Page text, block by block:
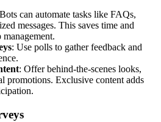
can automate tasks like FAQs,
messages. This saves time and
management.
: Use polls to gather feedback and
: Offer behind-the-scenes looks,
promotions. Exclusive content adds